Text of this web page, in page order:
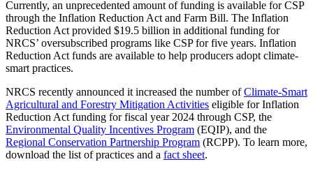
Currently, an unprecedented amount of funding is available for CSP
through the Inflation Reduction Act and Farm Bill. The Inflation
Reduction Act provided $19.5 billion in additional funding for
NRCS’ oversubscribed programs like CSP for five years. Inflation
Reduction Act funds are available to help producers adopt climate-
smart practices.
NRCS recently announced it increased the number ofClimate-Smart
Agricultural and Forestry Mitigation Activities eligible for Inflation
Reduction Act funding for fiscal year 2024 through CSP, the
Environmental Quality Incentives Program (EQIP), and the
Regional Conservation Partnership Program (RCPP). To learn more,
download the list of practices and a fact sheet.